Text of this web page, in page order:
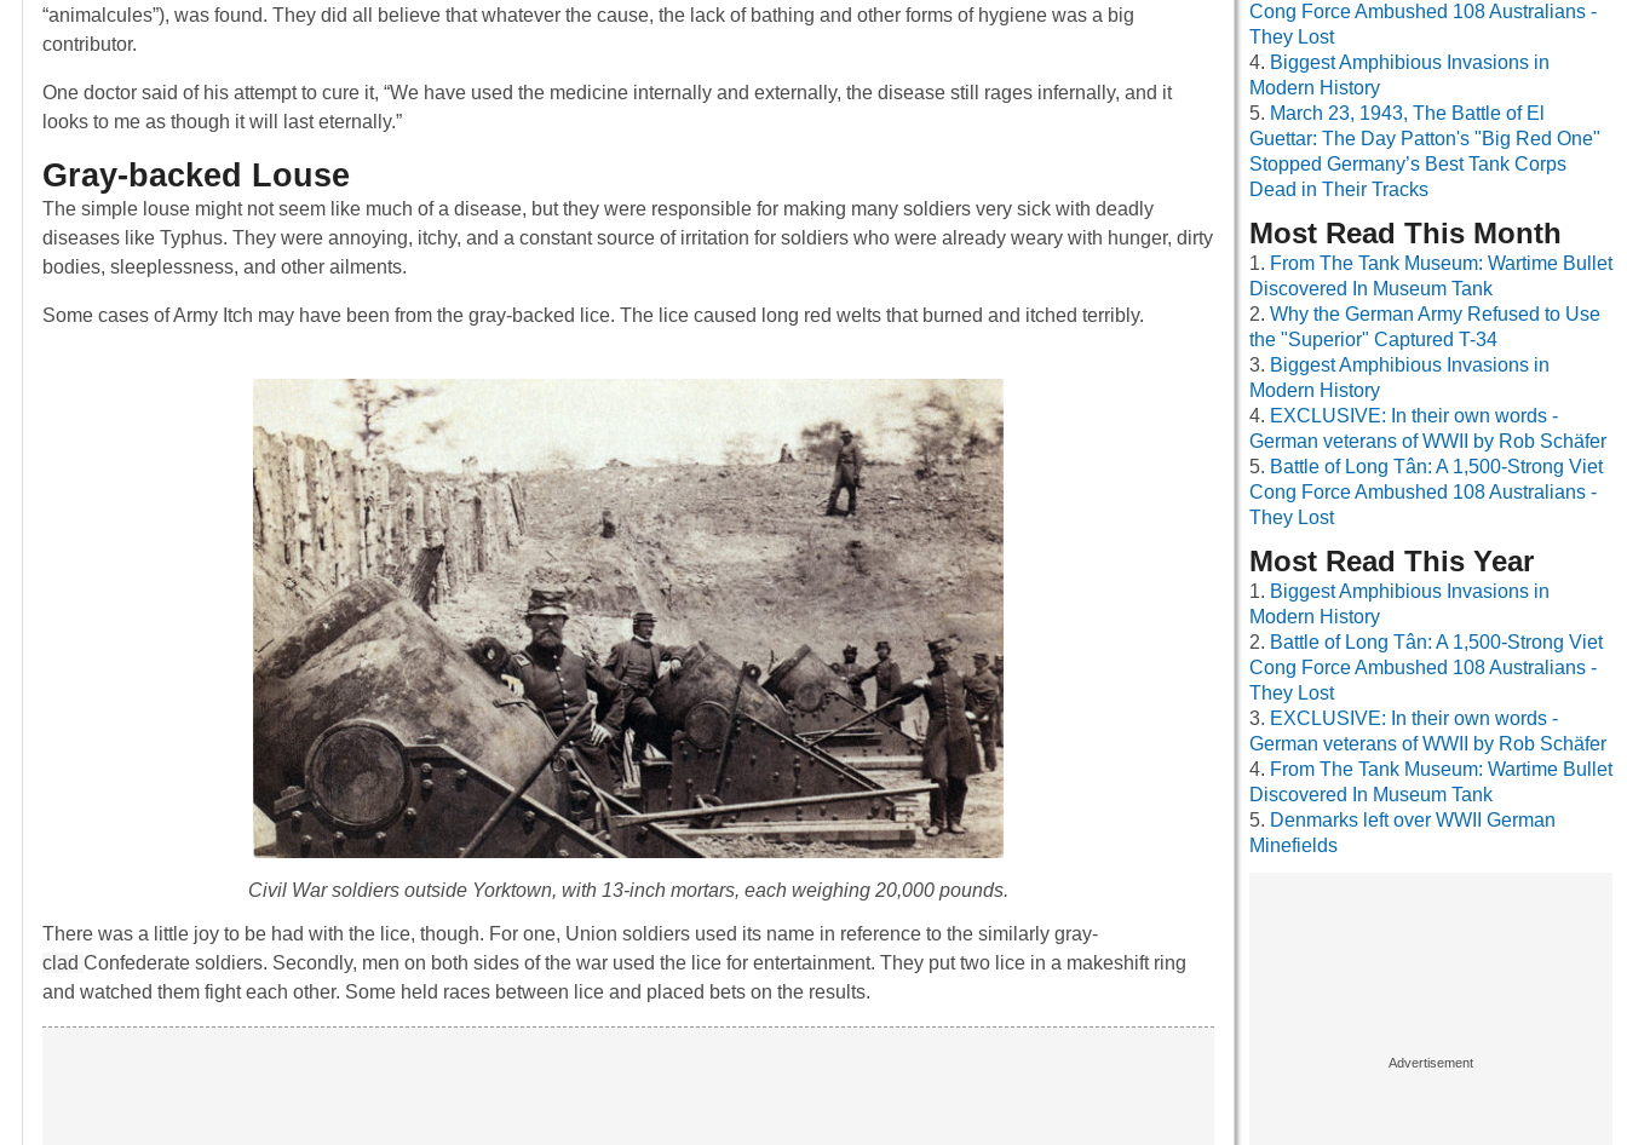
“animalcules”), was found. They did all believe that whatever the cause, the lack of bathing and other forms of hygiene was a big
contributor.
One doctor said of his attempt to cure it, “We have used the medicine internally and externally, the disease still rages infernally, and it
looks to me as though it will last eternally.”
Gray-backed Louse
The simple louse might not seem like much of a disease, but they were responsible for making many soldiers very sick with deadly
diseases like Typhus. They were annoying, itchy, and a constant source of irritation for soldiers who were already weary with hunger, dirty
bodies, sleeplessness, and other ailments.
Some cases of Army Itch may have been from the gray-backed lice. The lice caused long red welts that burned and itched terribly.
Civil War soldiers outside Yorktown, with 13-inch mortars, each weighing 20,000 pounds.
There was a little joy to be had with the lice, though. For one, Union soldiers used its name in reference to the similarly gray-
clad Confederate soldiers. Secondly, men on both sides of the war used the lice for entertainment. They put two lice in a makeshift ring
and watched them fight each other. Some held races between lice and placed bets on the results.
Cong Force Ambushed 108 Australians -
They Lost
Biggest Amphibious Invasions in
Modern History
March 23, 1943, The Battle of El
Guettar: The Day Patton's "Big Red One"
Stopped Germany’s Best Tank Corps
Dead in Their Tracks
Most Read This Month
From The Tank Museum: Wartime Bullet
Discovered In Museum Tank
Why the German Army Refused to Use
the "Superior" Captured T-34
Biggest Amphibious Invasions in
Modern History
EXCLUSIVE: In their own words -
German veterans of WWII by Rob Schäfer
Battle of Long Tân: A 1,500-Strong Viet
Cong Force Ambushed 108 Australians -
They Lost
Most Read This Year
Biggest Amphibious Invasions in
Modern History
Battle of Long Tân: A 1,500-Strong Viet
Cong Force Ambushed 108 Australians -
They Lost
EXCLUSIVE: In their own words -
German veterans of WWII by Rob Schäfer
From The Tank Museum: Wartime Bullet
Discovered In Museum Tank
Denmarks left over WWII German
Minefields